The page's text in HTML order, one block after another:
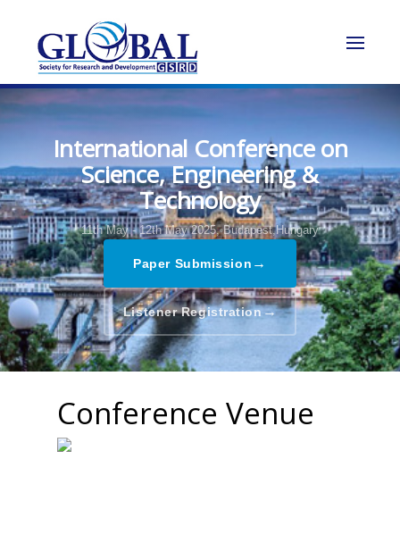
International Conference on
Science, Engineering &
Technology
11th May - 12th May 2025, Budapest,Hungary
Paper Submission →
Listener Registration→
Conference Venue